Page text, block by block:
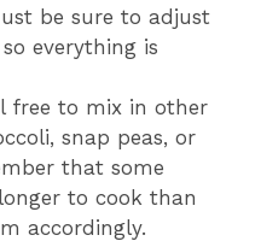
be sure to adjust
everything is
free to mix in other
snap peas, or
that some
to cook than
accordingly.